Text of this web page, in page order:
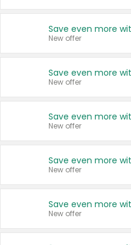
New offer
New offer
New offer
New offer
New offer